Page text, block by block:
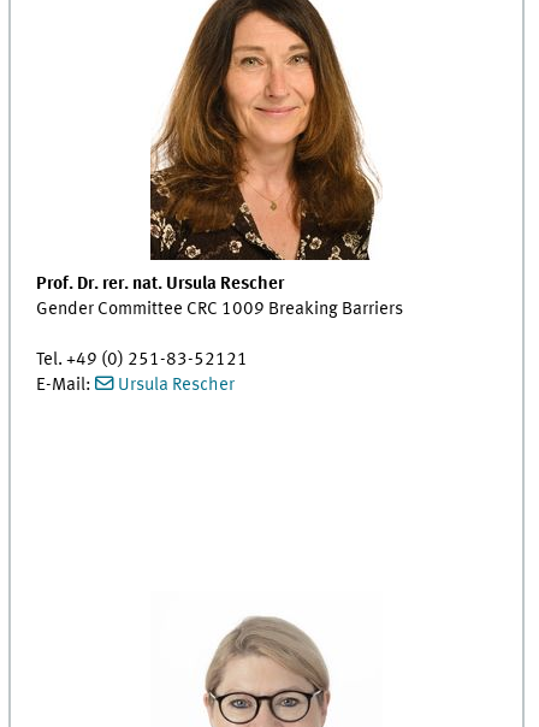
Prof. Dr. rer. nat. Ursula Rescher
Gender Committee CRC 1009 Breaking Barriers
Tel. +49 (0) 251-83-52121
E-Mail:
Ursula Rescher